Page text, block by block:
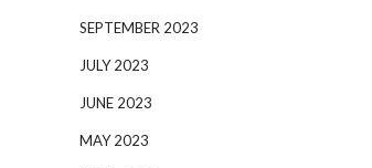
SEPTEMBER 2023
JULY 2023
JUNE 2023
MAY 2023